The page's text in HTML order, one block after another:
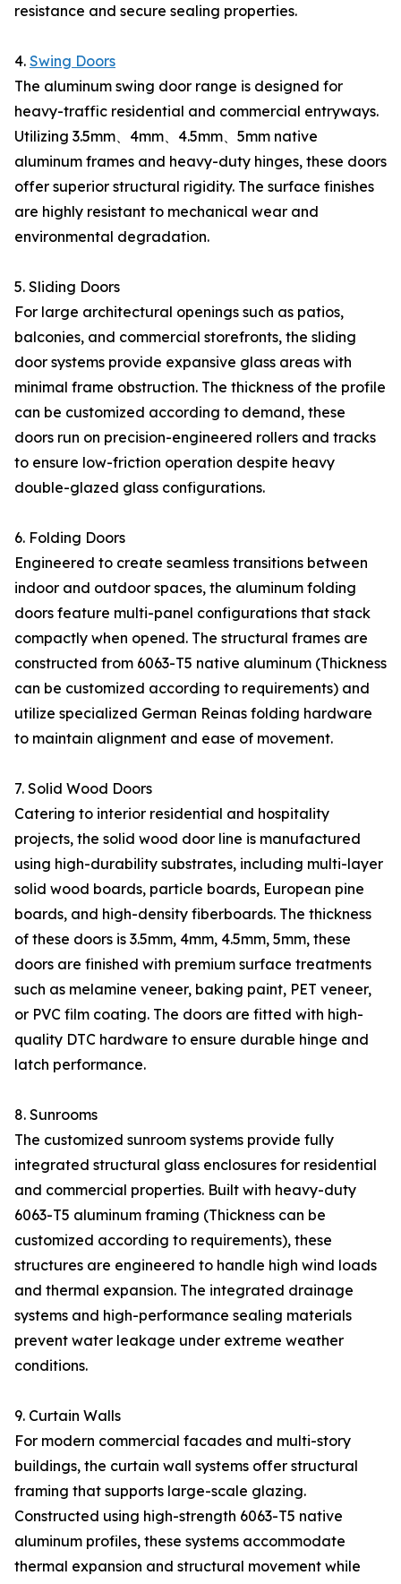
resistance and secure sealing properties.
4. Swing Doors
The aluminum swing door range is designed for
heavy-traffic residential and commercial entryways.
Utilizing 3.5mm、4mm、4.5mm、5mm native
aluminum frames and heavy-duty hinges, these doors
offer superior structural rigidity. The surface finishes
are highly resistant to mechanical wear and
environmental degradation.
5. Sliding Doors
For large architectural openings such as patios,
balconies, and commercial storefronts, the sliding
door systems provide expansive glass areas with
minimal frame obstruction. The thickness of the profile
can be customized according to demand, these
doors run on precision-engineered rollers and tracks
to ensure low-friction operation despite heavy
double-glazed glass configurations.
6. Folding Doors
Engineered to create seamless transitions between
indoor and outdoor spaces, the aluminum folding
doors feature multi-panel configurations that stack
compactly when opened. The structural frames are
constructed from 6063-T5 native aluminum (Thickness
can be customized according to requirements) and
utilize specialized German Reinas folding hardware
to maintain alignment and ease of movement.
7. Solid Wood Doors
Catering to interior residential and hospitality
projects, the solid wood door line is manufactured
using high-durability substrates, including multi-layer
solid wood boards, particle boards, European pine
boards, and high-density fiberboards. The thickness
of these doors is 3.5mm, 4mm, 4.5mm, 5mm, these
doors are finished with premium surface treatments
such as melamine veneer, baking paint, PET veneer,
or PVC film coating. The doors are fitted with high-
quality DTC hardware to ensure durable hinge and
latch performance.
8. Sunrooms
The customized sunroom systems provide fully
integrated structural glass enclosures for residential
and commercial properties. Built with heavy-duty
6063-T5 aluminum framing (Thickness can be
customized according to requirements), these
structures are engineered to handle high wind loads
and thermal expansion. The integrated drainage
systems and high-performance sealing materials
prevent water leakage under extreme weather
conditions.
9. Curtain Walls
For modern commercial facades and multi-story
buildings, the curtain wall systems offer structural
framing that supports large-scale glazing.
Constructed using high-strength 6063-T5 native
aluminum profiles, these systems accommodate
thermal expansion and structural movement while